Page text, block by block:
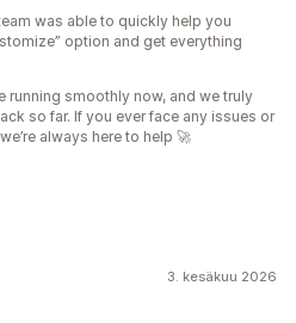
was able to quickly help you
option and get everything
running smoothly now, and we truly
so far. If you ever face any issues or
always here to help 🚀
3. kesäkuu 2026